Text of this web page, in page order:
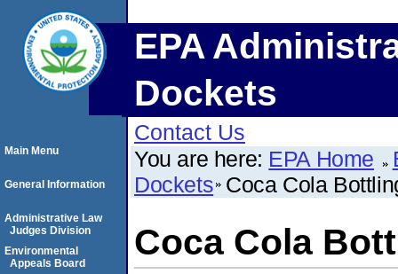
EPA
Dockets
Contact Us
You are here: EPA Home
Dockets Coca Cola
Coca Cola
Main Menu
General Information
Administrative Law
Judges Division
Environmental
Appeals Board